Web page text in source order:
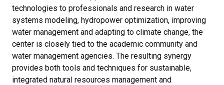
technologies to professionals and research in water
systems modeling, hydropower optimization, improving
water management and adapting to climate change, the
center is closely tied to the academic community and
water management agencies. The resulting synergy
provides both tools and techniques for sustainable,
integrated natural resources management and